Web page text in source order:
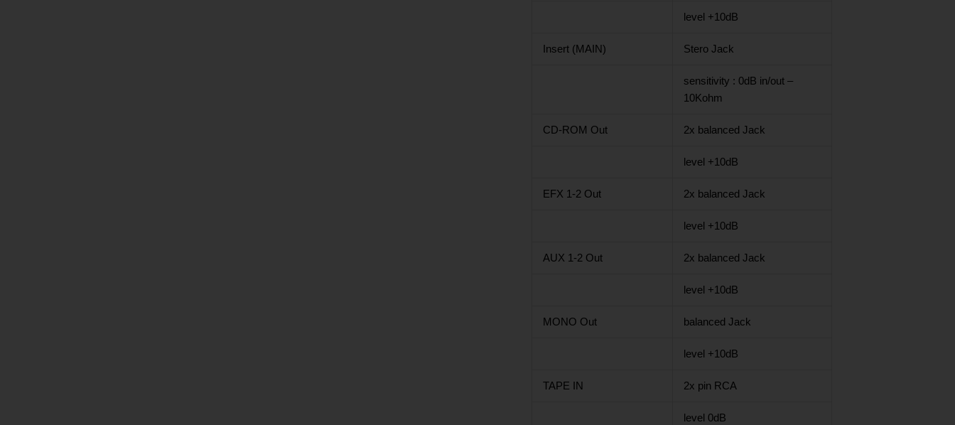
level +10dB
Insert (MAIN) Stero Jack
sensitivity : 0dB in/out –
10Kohm
CD-ROM Out 2x balanced Jack
level +10dB
EFX 1-2 Out 2x balanced Jack
level +10dB
AUX 1-2 Out 2x balanced Jack
level +10dB
MONO Out balanced Jack
level +10dB
TAPE IN 2x pin RCA
level 0dB